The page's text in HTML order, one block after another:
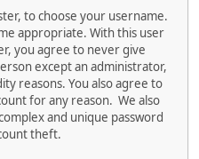
to choose your username.
appropriate. With this user
you agree to never give
except an administrator,
reasons. You also agree to
for any reason. We also
and unique password
theft.